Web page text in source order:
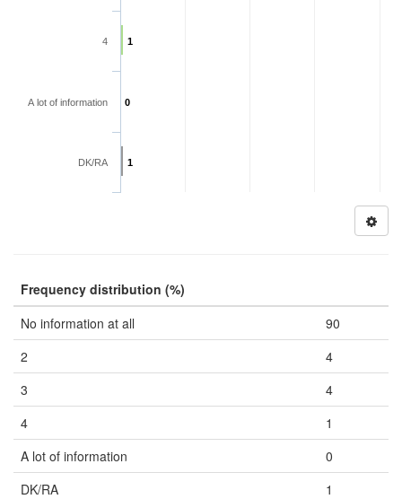
1
0
1
4
A lot of information
DK/RA
Frequency distribution (%)
No information at all
90
2
4
3
4
4
1
A lot of information
0
DK/RA
1